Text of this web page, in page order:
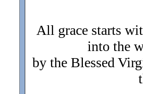
All grace starts
into the
by the Blessed